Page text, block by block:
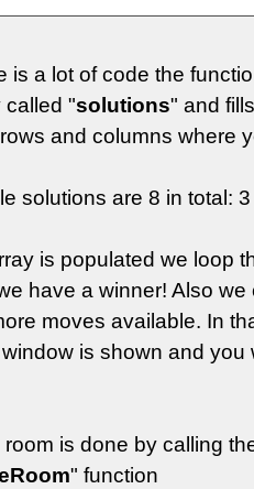
is a lot of code the
called "solutions" and
and columns where
solutions are 8 in total:
is populated we loop
have a winner! Also we
moves available. In
is shown and
room is done by calling
" function